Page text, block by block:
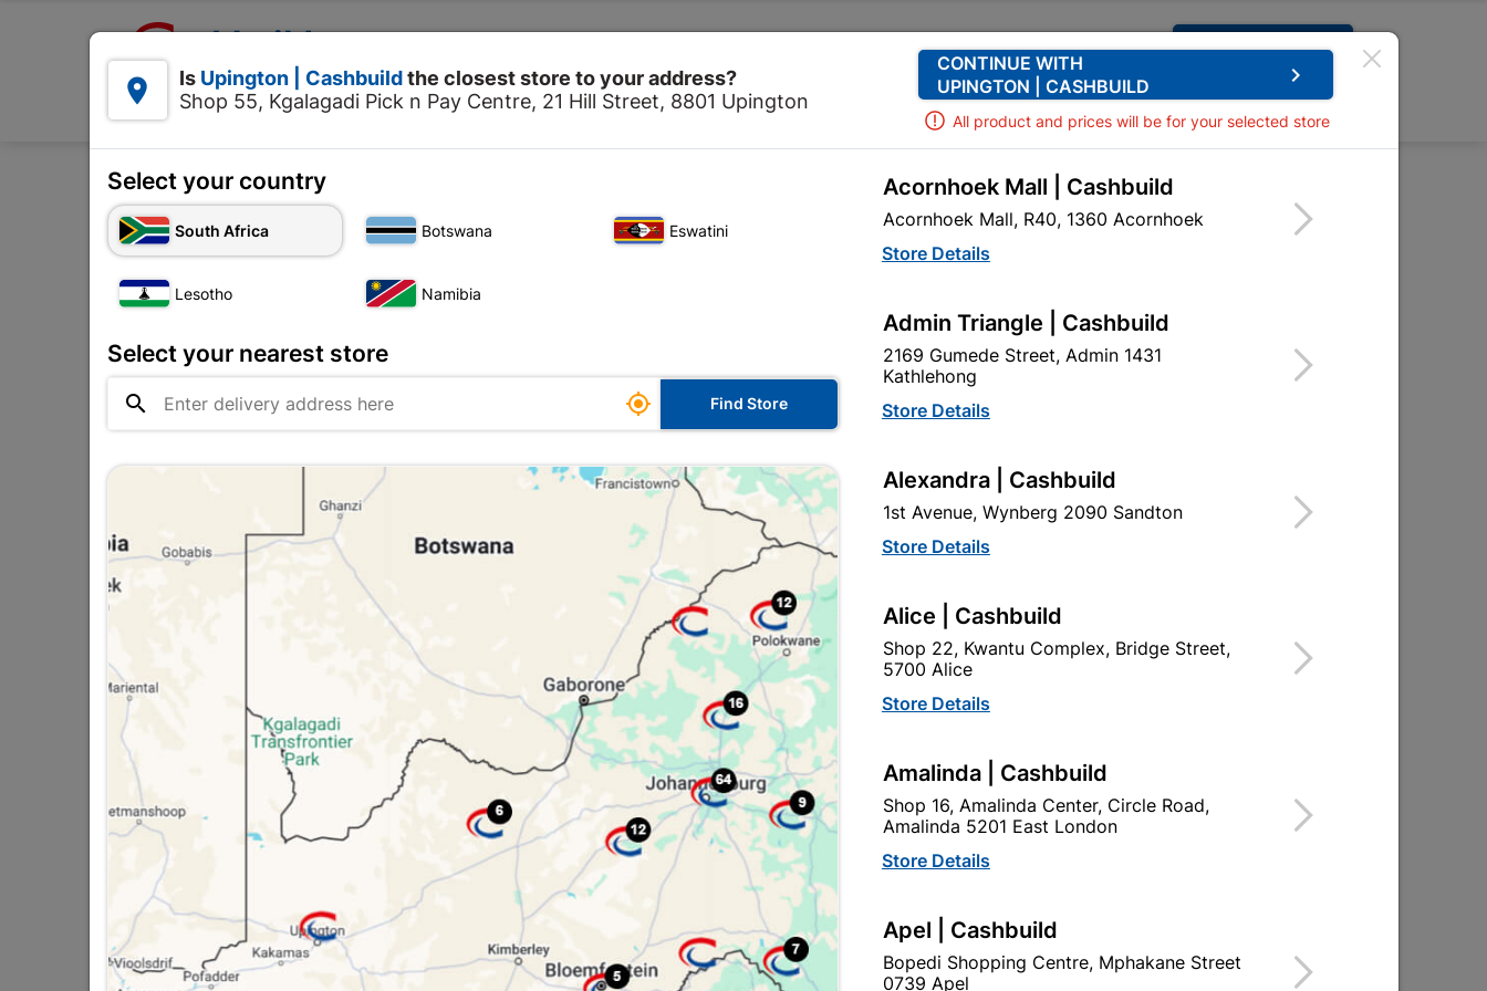
Request A Quote
Products  0
Safety Workwear Spectacles
Spectacles
Cashbuild
Shop 55, Kgalagadi Pick n Pay
Centre, 21 Hill Street 8801

Trading hours may vary on
 Capitec Personal Loans
SPECTACLES
Unfortunately no products are available
in this category at this store
Your current store is: Upington |
Cashbuild,
click
here to change store
Show alternative products in
Safety
Workwear
EXPLORE OUR BRANDS
 Is Upington | Cashbuildthe closest store to your address?
Shop 55, Kgalagadi Pick n Pay Centre, 21 Hill Street, 8801 Upington
CONTINUE WITH
UPINGTON | CASHBUILD
keyboard_arrow_right
All product and prices will be for your selected store
Select your country
South Africa Botswana Eswatini
Lesotho Namibia
Select your nearest store
  Find Store
Acornhoek Mall | Cashbuild
Acornhoek Mall, R40, 1360 Acornhoek
Store Details
Admin Triangle | Cashbuild
2169 Gumede Street, Admin 1431
Kathlehong
Store Details
Alexandra | Cashbuild
1st Avenue, Wynberg 2090 Sandton
Store Details
Alice | Cashbuild
Shop 22, Kwantu Complex, Bridge Street,
5700 Alice
Store Details
Amalinda | Cashbuild
Shop 16, Amalinda Center, Circle Road,
Amalinda 5201 East London
Store Details
Apel | Cashbuild
Bopedi Shopping Centre, Mphakane Street
0739 Apel